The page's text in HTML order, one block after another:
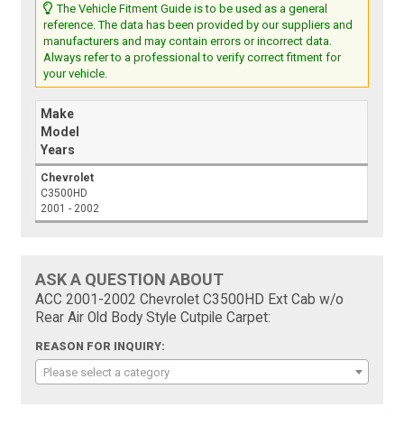
The Vehicle Fitment Guide is to be used as a general
reference. The data has been provided by our suppliers and
manufacturers and may contain errors or incorrect data.
Always refer to a professional to verify correct fitment for
your vehicle.
Make
Model
Years
Chevrolet
C3500HD
2001 - 2002
ASK A QUESTION ABOUT
ACC 2001-2002 Chevrolet C3500HD Ext Cab w/o
Rear Air Old Body Style Cutpile Carpet:
REASON FOR INQUIRY:
Please select a category